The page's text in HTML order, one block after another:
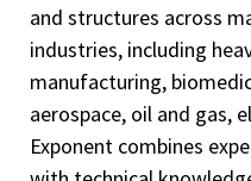
and structures across
industries, including
manufacturing,
aerospace, oil and gas,
Exponent combines